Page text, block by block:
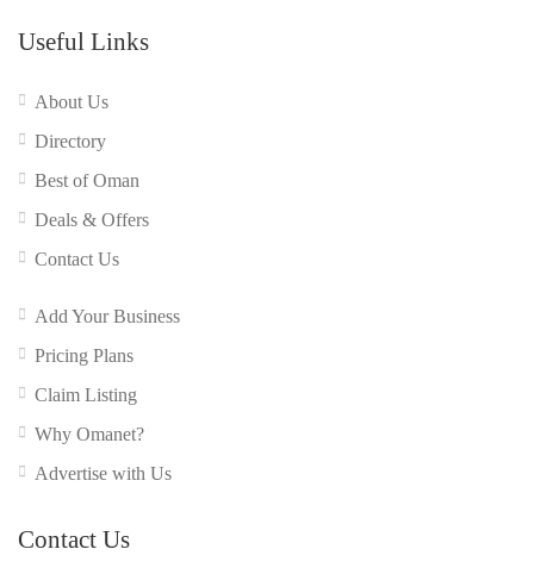
Useful Links
About Us
Directory
Best of Oman
Deals & Offers
Contact Us
Add Your Business
Pricing Plans
Claim Listing
Why Omanet?
Advertise with Us
Contact Us